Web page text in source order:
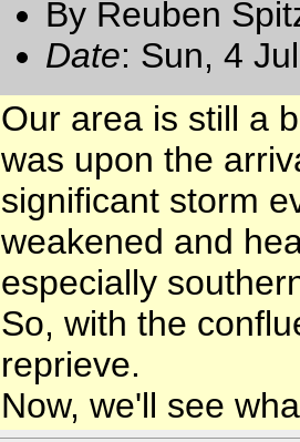
By Reuben
Date: Sun, 4
Our area is still a
was upon the
significant storm
weakened and
especially
So, with the
reprieve.
Now, we'll see